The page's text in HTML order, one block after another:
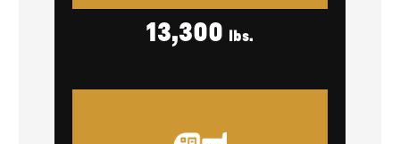
13,300 lbs.